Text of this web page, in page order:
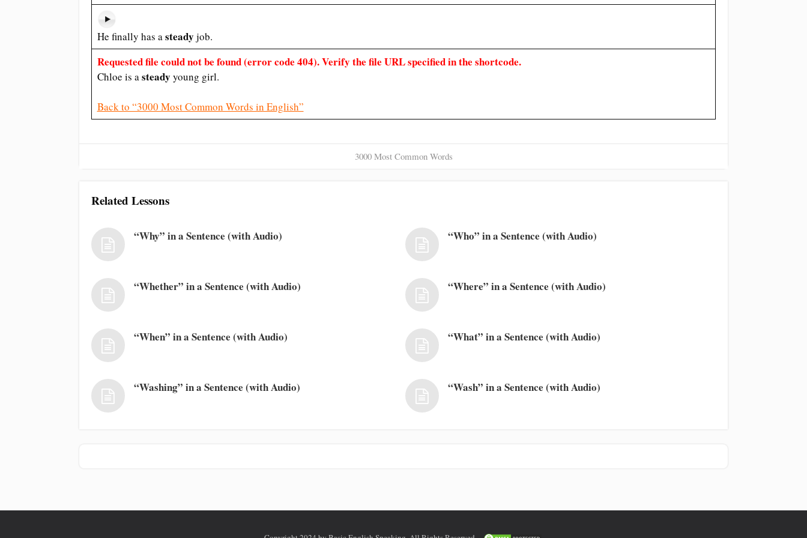
He finally has asteady job.
Requested file could not be found (error code 404). Verify the file URL specified in the shortcode.
Chloe is asteady young girl.
Back to “3000 Most Common Words in English”
3000 Most Common Words
Related Lessons
“Why” in a Sentence (with Audio) “Who” in a Sentence (with Audio)
“Whether” in a Sentence (with Audio) “Where” in a Sentence (with Audio)
“When” in a Sentence (with Audio) “What” in a Sentence (with Audio)
“Washing” in a Sentence (with Audio) “Wash” in a Sentence (with Audio)